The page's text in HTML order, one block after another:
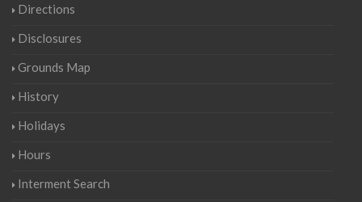
Directions
Disclosures
Grounds Map
History
Holidays
Hours
Interment Search